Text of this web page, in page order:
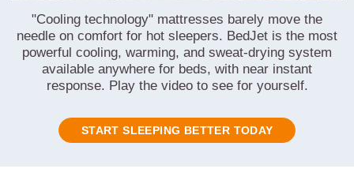
"Cooling technology" mattresses barely move the
needle on comfort for hot sleepers. BedJet is the most
powerful cooling, warming, and sweat-drying system
available anywhere for beds, with near instant
response. Play the video to see for yourself.
START SLEEPING BETTER TODAY